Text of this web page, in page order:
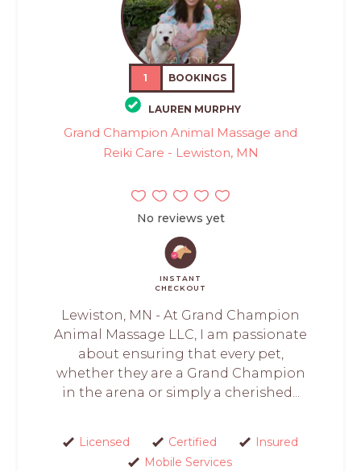
1 BOOKINGS
LAUREN MURPHY
Grand Champion Animal Massage and
Reiki Care - Lewiston, MN
No reviews yet
INSTANT
CHECKOUT
Lewiston, MN - At Grand Champion
Animal Massage LLC, I am passionate
about ensuring that every pet,
whether they are a Grand Champion
in the arena or simply a cherished...
Licensed Certified
Insured
Mobile Services